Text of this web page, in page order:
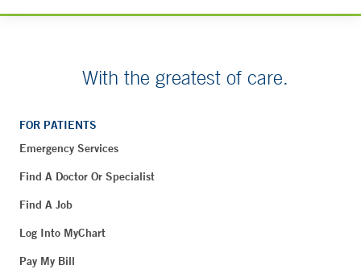
With the greatest of care.
FOR PATIENTS
Emergency Services
Find A Doctor Or Specialist
Find A Job
Log Into MyChart
Pay My Bill